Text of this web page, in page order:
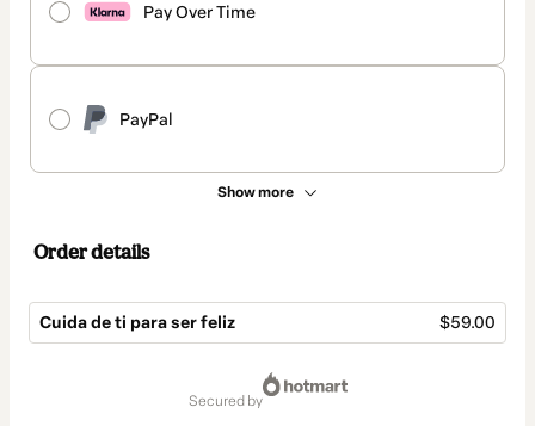
Pay Over Time
PayPal
Show more
Order details
Cuida de ti para ser feliz $59.00
secured by